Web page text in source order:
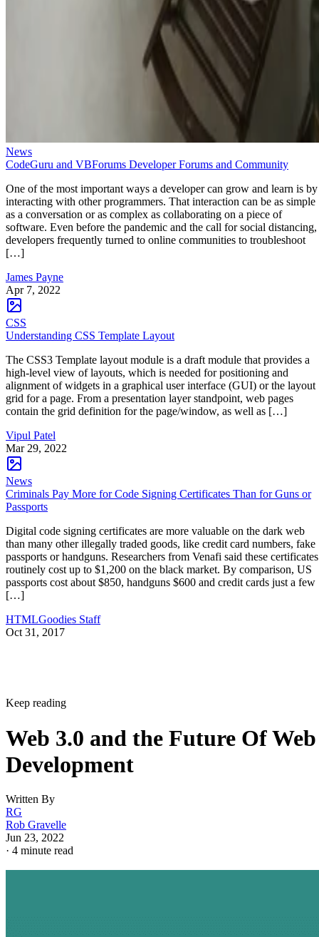
News
CodeGuru and VBForums Developer Forums and Community
One of the most important ways a developer can grow and learn is by
interacting with other programmers. That interaction can be as simple
as a conversation or as complex as collaborating on a piece of
software. Even before the pandemic and the call for social distancing,
developers frequently turned to online communities to troubleshoot
[…]
James Payne
Apr 7, 2022
CSS
Understanding CSS Template Layout
The CSS3 Template layout module is a draft module that provides a
high-level view of layouts, which is needed for positioning and
alignment of widgets in a graphical user interface (GUI) or the layout
grid for a page. From a presentation layer standpoint, web pages
contain the grid definition for the page/window, as well as […]
Vipul Patel
Mar 29, 2022
News
Criminals Pay More for Code Signing Certificates Than for Guns or
Passports
Digital code signing certificates are more valuable on the dark web
than many other illegally traded goods, like credit card numbers, fake
passports or handguns. Researchers from Venafi said these certificates
routinely cost up to $1,200 on the black market. By comparison, US
passports cost about $850, handguns $600 and credit cards just a few
[…]
HTMLGoodies Staff
Oct 31, 2017
Keep reading
Web 3.0 and the Future Of Web
Development
Written By
RG
Rob Gravelle
Jun 23, 2022
· 4 minute read